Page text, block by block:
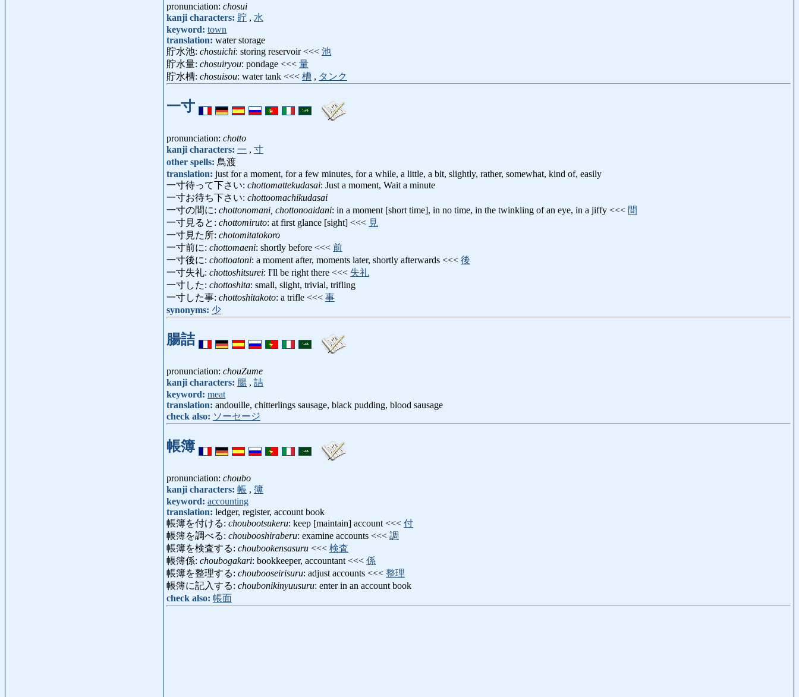
pronunciation: chosui
kanji characters: 貯 , 水
keyword: town
translation: water storage
貯水池: chosuichi: storing reservoir <<< 池
貯水量: chosuiryou: pondage <<< 量
貯水槽: chosuisou: water tank <<< 槽 , タンク
一寸
pronunciation: chotto
kanji characters: 一 , 寸
other spells: 鳥渡
translation: just for a moment, for a few minutes, for a while, a little, a bit, slightly, rather, somewhat, kind of, easily
一寸待って下さい: chottomattekudasai: Just a moment, Wait a minute
一寸お待ち下さい: chottoomachikudasai
一寸の間に: chottonomani, chottonoaidani: in a moment [short time], in no time, in the twinkling of an eye, in a jiffy <<< 間
一寸見ると: chottomiruto: at first glance [sight] <<< 見
一寸見た所: chotomitatokoro
一寸前に: chottomaeni: shortly before <<< 前
一寸後に: chottoatoni: a moment after, moments later, shortly afterwards <<< 後
一寸失礼: chottoshitsurei: I'll be right there <<< 失礼
一寸した: chottoshita: small, slight, trivial, trifling
一寸した事: chottoshitakoto: a trifle <<< 事
synonyms: 少
腸詰
pronunciation: chouZume
kanji characters: 腸 , 詰
keyword: meat
translation: andouille, chitterlings sausage, black pudding, blood sausage
check also: ソーセージ
帳簿
pronunciation: choubo
kanji characters: 帳 , 簿
keyword: accounting
translation: ledger, register, account book
帳簿を付ける: choubootsukeru: keep [maintain] account <<< 付
帳簿を調べる: choubooshiraberu: examine accounts <<< 調
帳簿を検査する: choubookensasuru <<< 検査
帳簿係: choubogakari: bookkeeper, accountant <<< 係
帳簿を整理する: choubooseirisuru: adjust accounts <<< 整理
帳簿に記入する: choubonikinyuusuru: enter in an account book
check also: 帳面